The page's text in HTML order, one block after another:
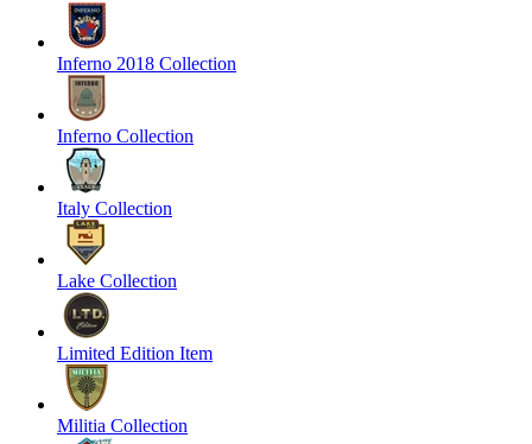
Inferno 2018 Collection
Inferno Collection
Italy Collection
Lake Collection
Limited Edition Item
Militia Collection